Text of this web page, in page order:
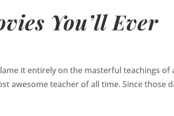
You’ll Ever
it entirely on the masterful teachings of
awesome teacher of all time. Since those